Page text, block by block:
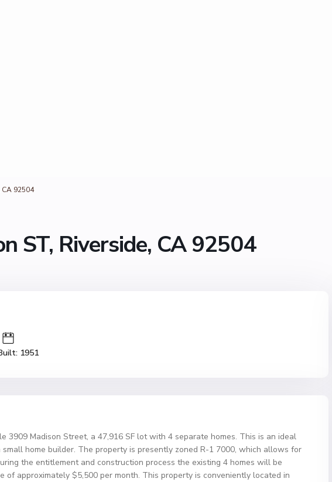
CA 92504
ST, Riverside, CA 92504
1951
3909 Madison Street, a 47,916 SF lot with 4 separate homes. This is an ideal
home builder. The property is presently zoned R-1 7000, which allows for
the entitlement and construction process the existing 4 homes will be
of approximately $5,500 per month. This property is conveniently located in